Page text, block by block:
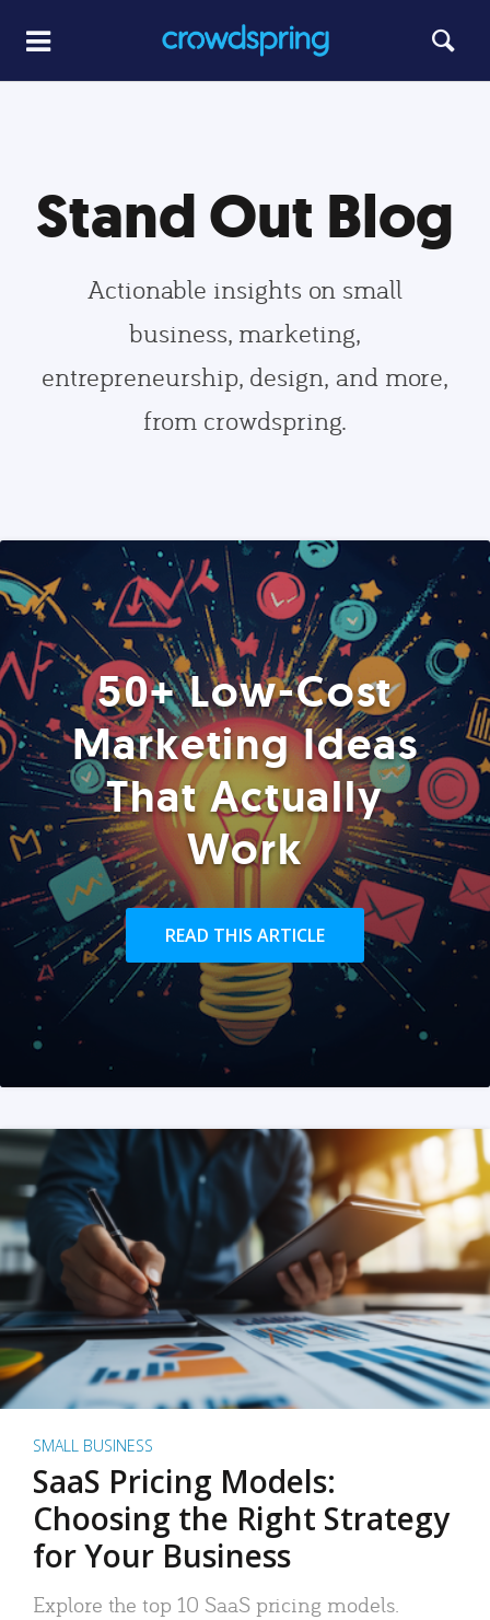
Stand Out Blog
Actionable insights on small
business, marketing,
entrepreneurship, design, and more,
from crowdspring.
50+ Low-Cost
Marketing Ideas
That Actually
Work
READ THIS ARTICLE
SMALL BUSINESS
SaaS Pricing Models:
Choosing the Right Strategy
for Your Business
Explore the top 10 SaaS pricing models.